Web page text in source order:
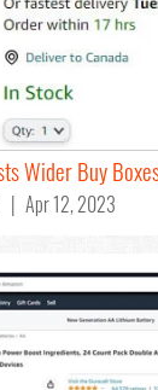
Wider Buy
| Apr 12, 2023